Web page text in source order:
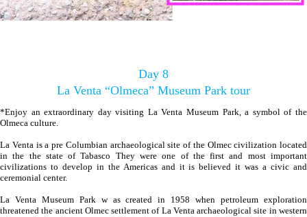
Day 8
La Venta “Olmeca” Museum Park tour
*Enjoy an extraordinary day visiting La Venta Museum Park, a symbol of the
Olmeca culture.
La Venta is a pre Columbian archaeological site of the Olmec civilization located
in the the state of Tabasco They were one of the first and most important
civilizations to develop in the Americas and it is believed it was a civic and
ceremonial center.
La Venta Museum Park w as created in 1958 when petroleum exploration
threatened the ancient Olmec settlement of La Venta archaeological site in western